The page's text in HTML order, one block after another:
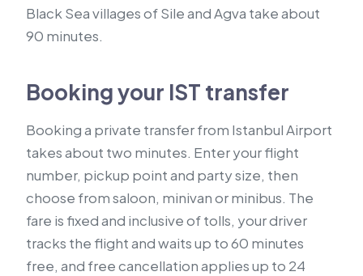
Black Sea villages of Sile and Agva take about
90 minutes.
Booking your IST transfer
Booking a private transfer from Istanbul Airport
takes about two minutes. Enter your flight
number, pickup point and party size, then
choose from saloon, minivan or minibus. The
fare is fixed and inclusive of tolls, your driver
tracks the flight and waits up to 60 minutes
free, and free cancellation applies up to 24